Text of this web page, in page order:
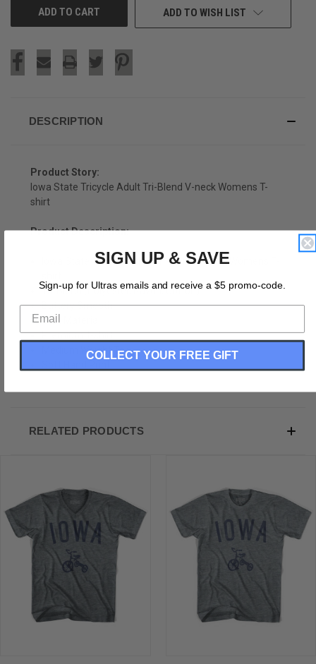
ADD TO WISH LIST
DESCRIPTION
Product Story:
Iowa State Tricycle Adult Tri-Blend V-neck Womens T-
shirt
Product Description:
Iowa State Tricycle Adult Tri-Blend V-neck Womens T-
Tri-Blend (Polyester, Rayon, Cotton)
Buttery Smooth
Soft Material
Premium T-shirt
Medium Weight Tee
RELATED PRODUCTS
SIGN UP & SAVE
Sign-up for Ultras emails and receive a $5 promo-code.
COLLECT YOUR FREE GIFT